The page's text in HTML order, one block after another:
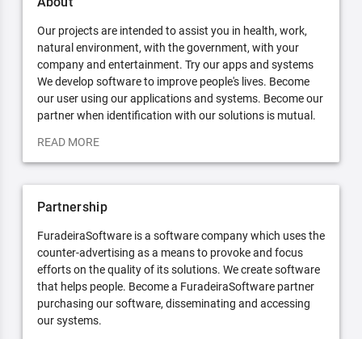
Our projects are intended to assist you in health, work,
natural environment, with the government, with your
company and entertainment. Try our apps and systems
We develop software to improve people's lives. Become
our user using our applications and systems. Become our
partner when identification with our solutions is mutual.
READ MORE
Partnership
FuradeiraSoftware is a software company which uses the
counter-advertising as a means to provoke and focus
efforts on the quality of its solutions. We create software
that helps people. Become a FuradeiraSoftware partner
purchasing our software, disseminating and accessing
our systems.